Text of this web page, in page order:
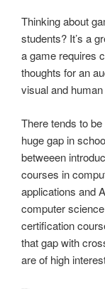
Thinking about
students? It’s a
a game requires
thoughts for an
visual and
There tends to be
huge gap in
betweeen
courses in
applications and
computer
certification
that gap with
are of high